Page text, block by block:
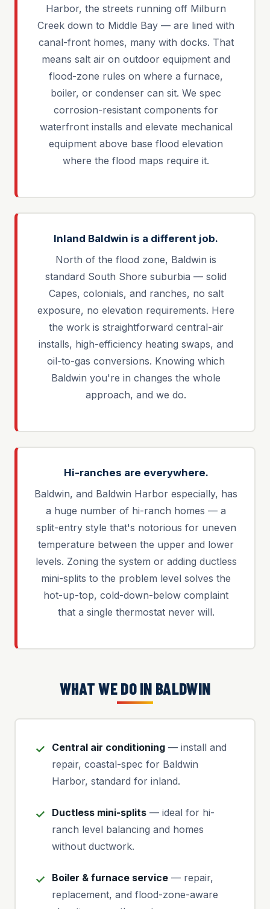
Harbor, the streets running off Milburn
Creek down to Middle Bay — are lined with
canal-front homes, many with docks. That
means salt air on outdoor equipment and
flood-zone rules on where a furnace,
boiler, or condenser can sit. We spec
corrosion-resistant components for
waterfront installs and elevate mechanical
equipment above base flood elevation
where the flood maps require it.
Inland Baldwin is a different job.
North of the flood zone, Baldwin is
standard South Shore suburbia — solid
Capes, colonials, and ranches, no salt
exposure, no elevation requirements. Here
the work is straightforward central-air
installs, high-efficiency heating swaps, and
oil-to-gas conversions. Knowing which
Baldwin you're in changes the whole
approach, and we do.
Hi-ranches are everywhere.
Baldwin, and Baldwin Harbor especially, has
a huge number of hi-ranch homes — a
split-entry style that's notorious for uneven
temperature between the upper and lower
levels. Zoning the system or adding ductless
mini-splits to the problem level solves the
hot-up-top, cold-down-below complaint
that a single thermostat never will.
WHAT WE DO IN BALDWIN
Central air conditioning — install and
repair, coastal-spec for Baldwin
Harbor, standard for inland.
Ductless mini-splits — ideal for hi-
ranch level balancing and homes
without ductwork.
Boiler & furnace service — repair,
replacement, and flood-zone-aware